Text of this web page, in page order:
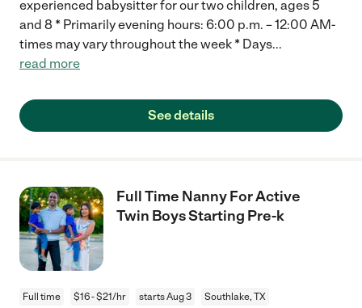
experienced babysitter for our two children, ages 5
and 8 * Primarily evening hours: 6:00 p.m. – 12:00 AM-
times may vary throughout the week * Days...
read more
See details
Full Time Nanny For Active
Twin Boys Starting Pre-k
Full time $16 - $21/hr starts Aug 3 Southlake, TX